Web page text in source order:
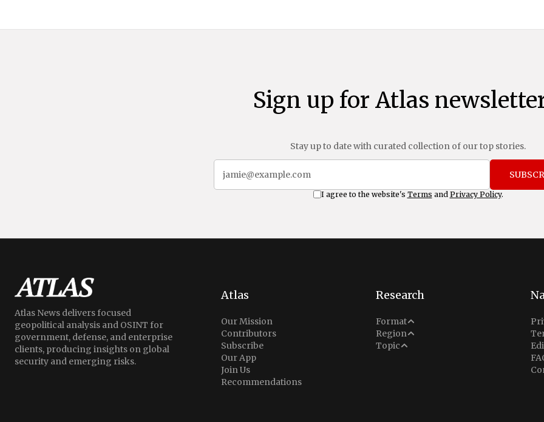
Sign up for Atlas
Stay up to date with curated collection of our top stories.
I agree to the website's Terms and Privacy Policy.
Atlas News delivers focused
geopolitical analysis and OSINT for
government, defense, and enterprise
clients, producing insights on global
security and emerging risks.
Atlas
Our Mission
Contributors
Subscribe
Our App
Join Us
Recommendations
Research
Format
Analysis
Situation Report
Region
Middle East
North America
Topic
Conflict